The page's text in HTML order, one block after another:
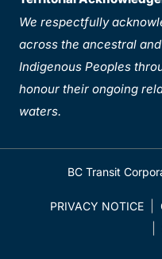
We respectfully
across the ancestral
Indigenous Peoples
honour their ongoing
waters.
BC Transit
PRIVACY NOTICE